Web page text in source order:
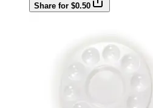
Share for $0.50